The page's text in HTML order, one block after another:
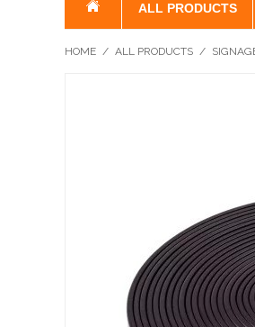
ALL PRODUCTS
HOME / ALL PRODUCTS /